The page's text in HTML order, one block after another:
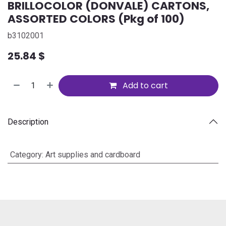
BRILLOCOLOR (DONVALE) CARTONS,
ASSORTED COLORS (Pkg of 100)
b3102001
25.84 $
Add to cart
Description
Category: Art supplies and cardboard